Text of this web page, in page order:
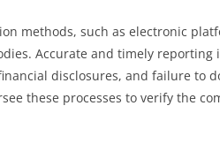
methods, such as electronic
Accurate and timely reporting
disclosures, and failure to
these processes to verify the